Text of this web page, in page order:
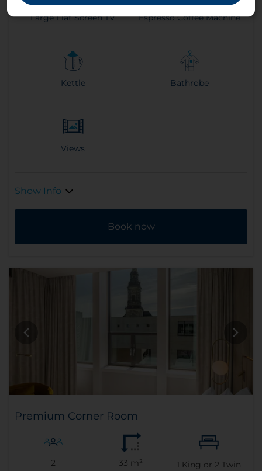
Large Flat Screen TV Espresso Coffee Machine
Kettle Bathrobe
Views
Show Info
Book now
Premium Corner Room
2 33 m² 1 King or 2 Twin